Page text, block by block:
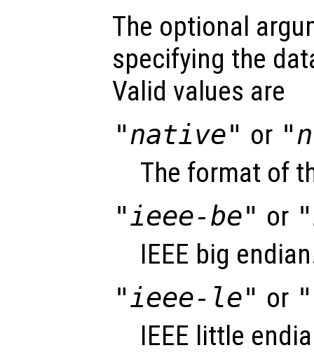
The optional
specifying the
Valid values are
"native" or
The format of
"ieee-be" or
IEEE big
"ieee-le" or
IEEE little